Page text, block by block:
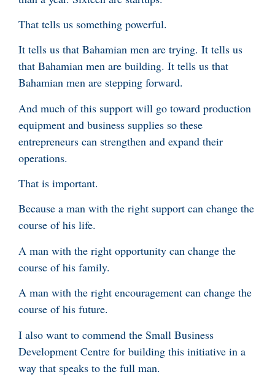
That tells us something powerful.
It tells us that Bahamian men are trying. It tells us
that Bahamian men are building. It tells us that
Bahamian men are stepping forward.
And much of this support will go toward production
equipment and business supplies so these
entrepreneurs can strengthen and expand their
operations.
That is important.
Because a man with the right support can change the
course of his life.
A man with the right opportunity can change the
course of his family.
A man with the right encouragement can change the
course of his future.
I also want to commend the Small Business
Development Centre for building this initiative in a
way that speaks to the full man.